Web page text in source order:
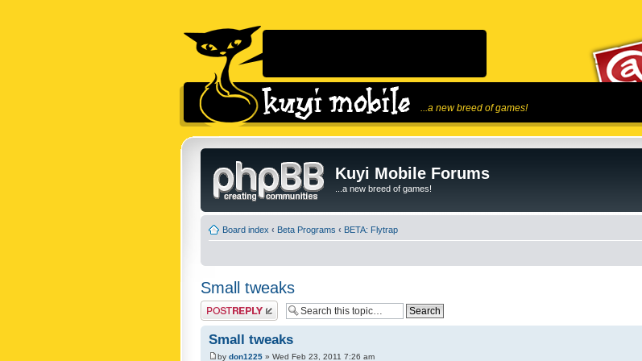
...a new breed of games!
Kuyi Mobile Forums
...a new breed of games!
Board index ‹ Beta Programs ‹ BETA: Flytrap
Small tweaks
Post a reply
Small tweaks
by don1225 » Wed Feb 23, 2011 7:26 am